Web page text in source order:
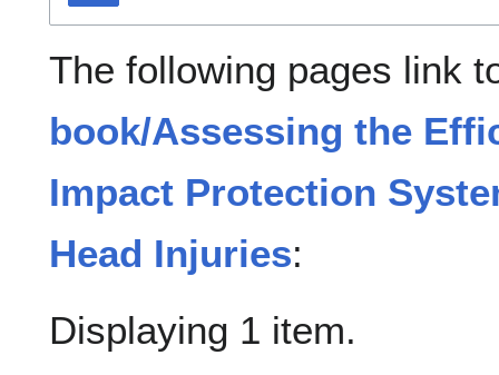
The following pages link
book/Assessing the
Impact Protection
Head Injuries:
Displaying 1 item.